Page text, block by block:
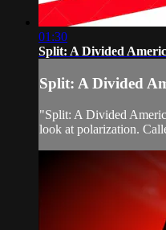
01:30
Split: A Divided
Split: A Divided
"Split: A Divided
look at polarization.